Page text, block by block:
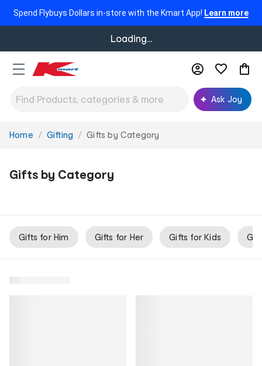
Spend Flybuys Dollars in-store with the Kmart App! Learn more
Loading...
Ask Joy
You
Home Gifting Gifts by Category
Gifts by Category
Gifts for Him Gifts for Her Gifts for Kids